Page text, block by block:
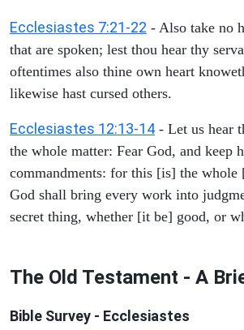
Ecclesiastes 7:21-22 - Also take no
that are spoken; lest thou hear thy
oftentimes also thine own heart
likewise hast cursed others.
Ecclesiastes 12:13-14 - Let us hear
the whole matter: Fear God, and keep
commandments: for this [is] the
God shall bring every work into
secret thing, whether [it be] good, or
The Old Testament - A
Bible Survey - Ecclesiastes